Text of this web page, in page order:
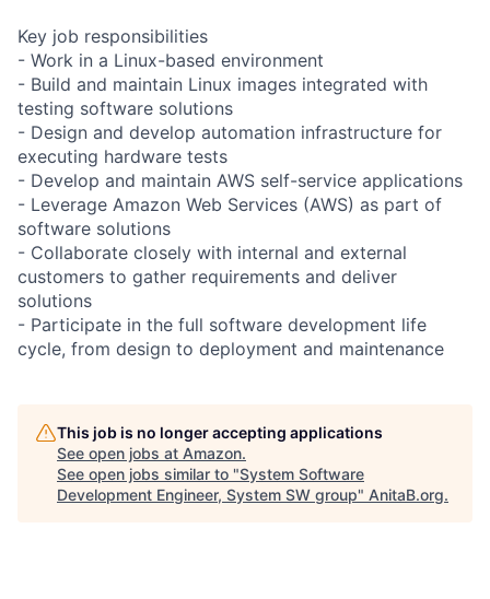
Key job responsibilities
- Work in a Linux-based environment
- Build and maintain Linux images integrated with
testing software solutions
- Design and develop automation infrastructure for
executing hardware tests
- Develop and maintain AWS self-service applications
- Leverage Amazon Web Services (AWS) as part of
software solutions
- Collaborate closely with internal and external
customers to gather requirements and deliver
solutions
- Participate in the full software development life
cycle, from design to deployment and maintenance
This job is no longer accepting applications
See open jobs at Amazon.
See open jobs similar to "System Software
Development Engineer, System SW group" AnitaB.org.